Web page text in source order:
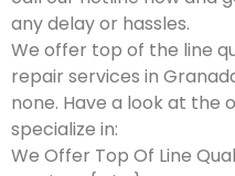
any delay or hassles.
We offer top of the line
repair services in
none. Have a look at the
specialize in:
We Offer Top Of Line